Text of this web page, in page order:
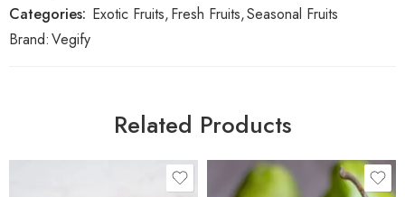
Categories: Exotic Fruits,Fresh Fruits,Seasonal Fruits
Brand:Vegify
Related Products